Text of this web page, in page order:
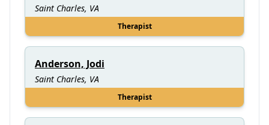
Saint Charles, VA
Therapist
Anderson, Jodi
Saint Charles, VA
Therapist